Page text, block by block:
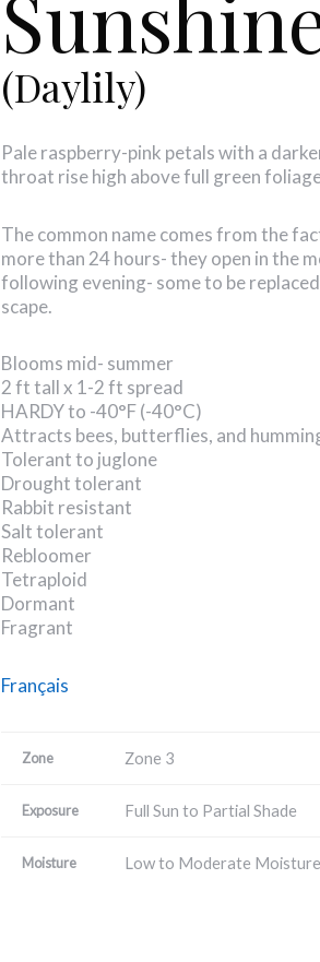
(Daylily)
Pale raspberry-pink petals with a
throat rise high above full green
The common name comes from the
more than 24 hours- they open in the
following evening- some to be
scape.
Blooms mid- summer
2 ft tall x 1-2 ft spread
HARDY to -40°F (-40°C)
Attracts bees, butterflies, and
Tolerant to juglone
Drought tolerant
Rabbit resistant
Salt tolerant
Rebloomer
Tetraploid
Dormant
Fragrant
Français
Zone Zone 3
Exposure Full Sun to Partial Shade
Moisture Low to Moderate Moisture